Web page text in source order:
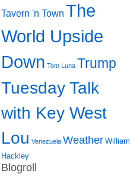
Tavern 'n Town The
World Upside
Down Tom Luna Trump
Tuesday Talk
with Key West
Lou Venezuela Weather William
Hackley
Blogroll